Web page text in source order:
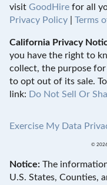
visit GoodHire for all
Privacy Policy
Terms
California Privacy
you have the right to
collect, the purpose
to opt out of its sale.
link: Do Not Sell Or
Exercise My Data
© 2026
Notice: The
U.S. States, Counties,